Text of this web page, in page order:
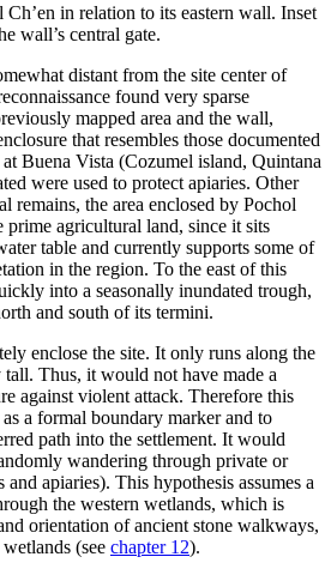
in relation to its eastern wall. Inset
wall’s central gate.
distant from the site center of
found very sparse
mapped area and the wall,
that resembles those documented
Buena Vista (Cozumel island, Quintana
were used to protect apiaries. Other
remains, the area enclosed by Pochol
prime agricultural land, since it sits
table and currently supports some of
in the region. To the east of this
into a seasonally inundated trough,
and south of its termini.
enclose the site. It only runs along the
tall. Thus, it would not have made a
against violent attack. Therefore this
a formal boundary marker and to
path into the settlement. It would
wandering through private or
apiaries). This hypothesis assumes a
the western wetlands, which is
orientation of ancient stone walkways,
(see chapter 12).